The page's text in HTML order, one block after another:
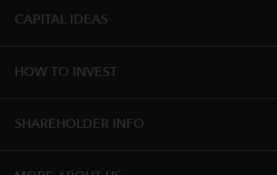
CAPITAL IDEAS
HOW TO INVEST
SHAREHOLDER INFO